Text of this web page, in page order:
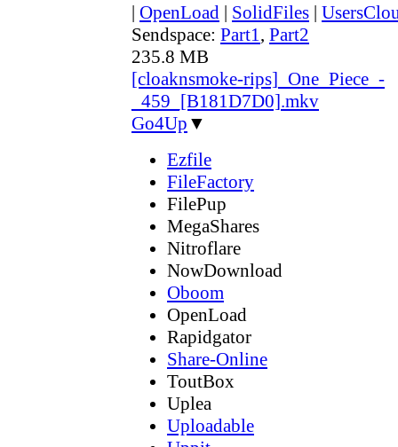
| OpenLoad | SolidFiles |
Sendspace: Part1, Part2
235.8 MB
[cloaknsmoke-rips]_One_Piece_-
_459_[B181D7D0].mkv
Go4Up ▼
Ezfile
FileFactory
FilePup
MegaShares
Nitroflare
NowDownload
Oboom
OpenLoad
Rapidgator
Share-Online
ToutBox
Uplea
Uploadable